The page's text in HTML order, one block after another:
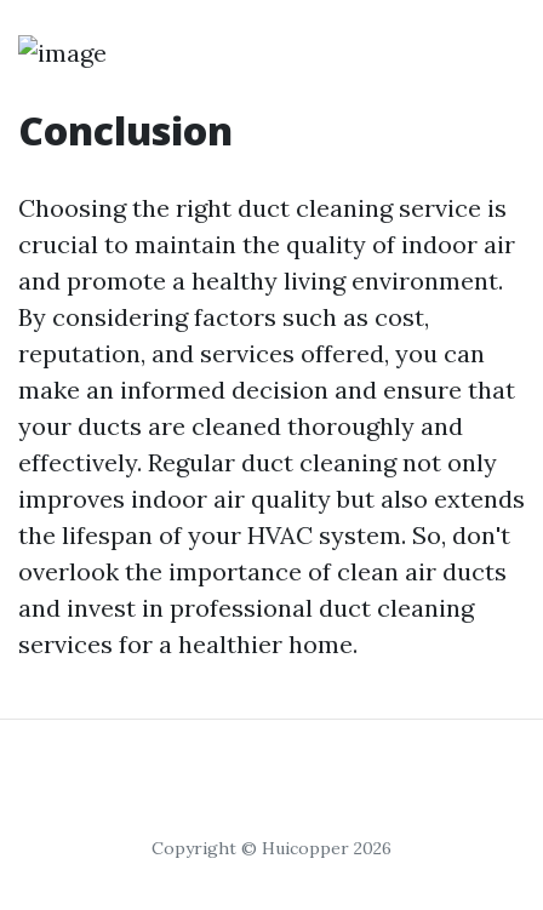
Conclusion
Choosing the right duct cleaning service is
crucial to maintain the quality of indoor air
and promote a healthy living environment.
By considering factors such as cost,
reputation, and services offered, you can
make an informed decision and ensure that
your ducts are cleaned thoroughly and
effectively. Regular duct cleaning not only
improves indoor air quality but also extends
the lifespan of your HVAC system. So, don't
overlook the importance of clean air ducts
and invest in professional duct cleaning
services for a healthier home.
Copyright © Huicopper 2026